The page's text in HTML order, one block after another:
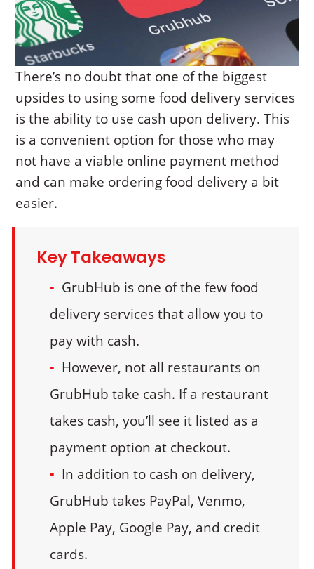
There’s no doubt that one of the biggest
upsides to using some food delivery services
is the ability to use cash upon delivery. This
is a convenient option for those who may
not have a viable online payment method
and can make ordering food delivery a bit
easier.
Key Takeaways
GrubHub is one of the few food
delivery services that allow you to
pay with cash.
However, not all restaurants on
GrubHub take cash. If a restaurant
takes cash, you’ll see it listed as a
payment option at checkout.
In addition to cash on delivery,
GrubHub takes PayPal, Venmo,
Apple Pay, Google Pay, and credit
cards.